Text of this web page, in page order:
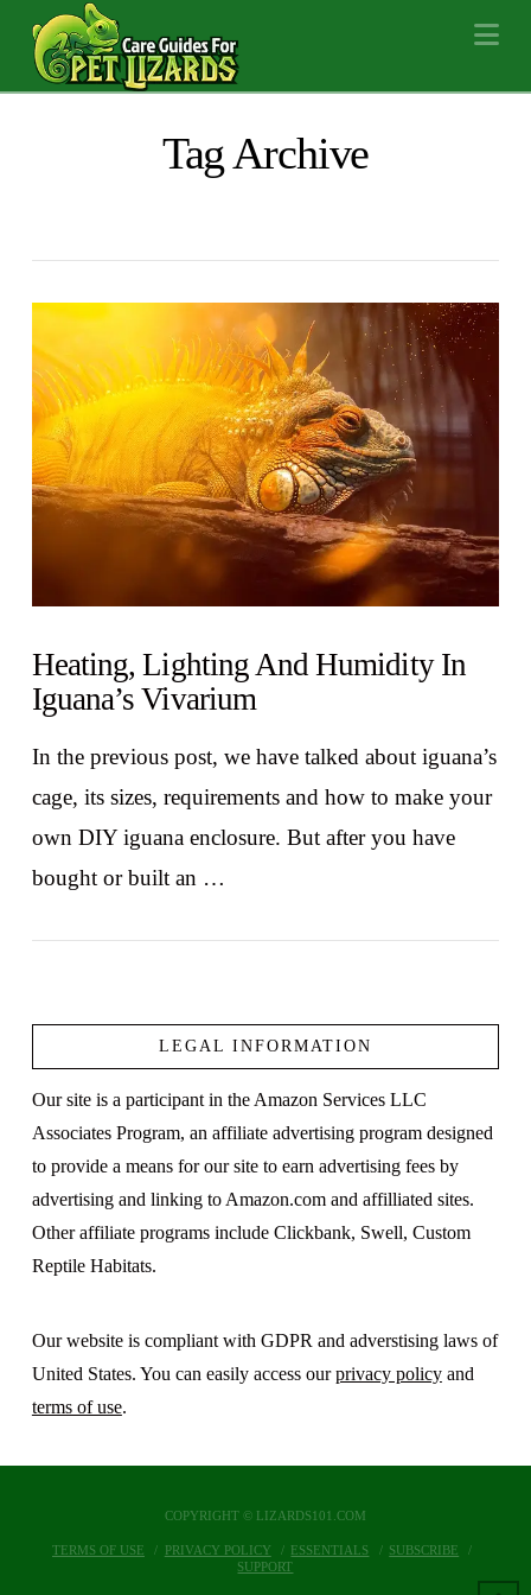
Tag Archive
Heating, Lighting And Humidity In
Iguana’s Vivarium
In the previous post, we have talked about iguana’s
cage, its sizes, requirements and how to make your
own DIY iguana enclosure. But after you have
bought or built an …
LEGAL INFORMATION
Our site is a participant in the Amazon Services LLC
Associates Program, an affiliate advertising program designed
to provide a means for our site to earn advertising fees by
advertising and linking to Amazon.com and affilliated sites.
Other affiliate programs include Clickbank, Swell, Custom
Reptile Habitats.
Our website is compliant with GDPR and adverstising laws of
United States. You can easily access ourprivacy policyand
terms of use.
COPYRIGHT © LIZARDS101.COM
TERMS OF USE PRIVACY POLICY ESSENTIALS
SUBSCRIBE
SUPPORT